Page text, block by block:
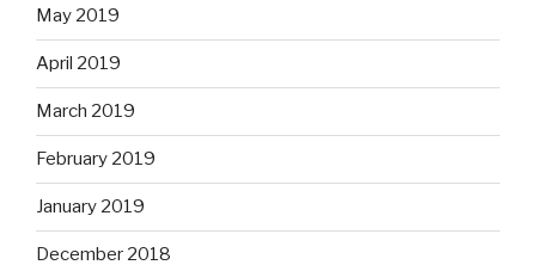
May 2019
April 2019
March 2019
February 2019
January 2019
December 2018